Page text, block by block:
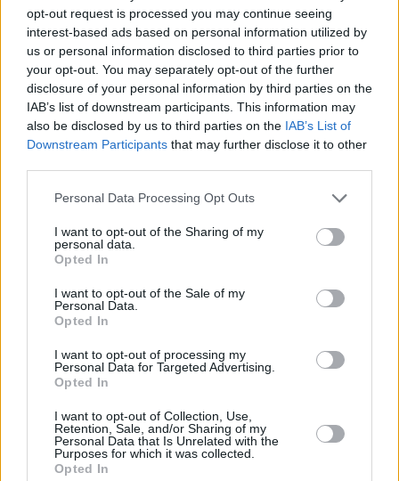
opt-out request is processed you may continue seeing
interest-based ads based on personal information utilized by
us or personal information disclosed to third parties prior to
your opt-out. You may separately opt-out of the further
disclosure of your personal information by third parties on the
IAB’s list of downstream participants. This information may
also be disclosed by us to third parties on the IAB’s List of
Downstream Participants that may further disclose it to other
Please note that this website/app uses one or more Google
not limited to your visit or usage behaviour. You may click to
grant or deny consent to Google and its third-party tags to
use your data for below specified purposes in below Google
consent section.
Personal Data Processing Opt Outs
I want to opt-out of the Sharing of my
personal data.
Opted In
I want to opt-out of the Sale of my
Personal Data.
Opted In
I want to opt-out of processing my
Personal Data for Targeted Advertising.
Opted In
I want to opt-out of Collection, Use,
Retention, Sale, and/or Sharing of my
Personal Data that Is Unrelated with the
Purposes for which it was collected.
Opted In
On the home side, the Croatian shooting guard Sven
Smajlagic had a 17-point losing effort.
Despite the victory,Crvena Zvezda (20-6) stays behind
Dubai Basketball (21-5), Partizan Belgrade (23-3), and
Buducnost Voli (23-3) in 4th position in the ABA League
standings.